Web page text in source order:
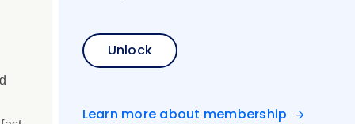
Unlock
Learn more about membership